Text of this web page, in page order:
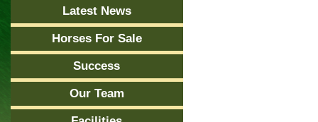
Latest News
Horses For Sale
Success
Our Team